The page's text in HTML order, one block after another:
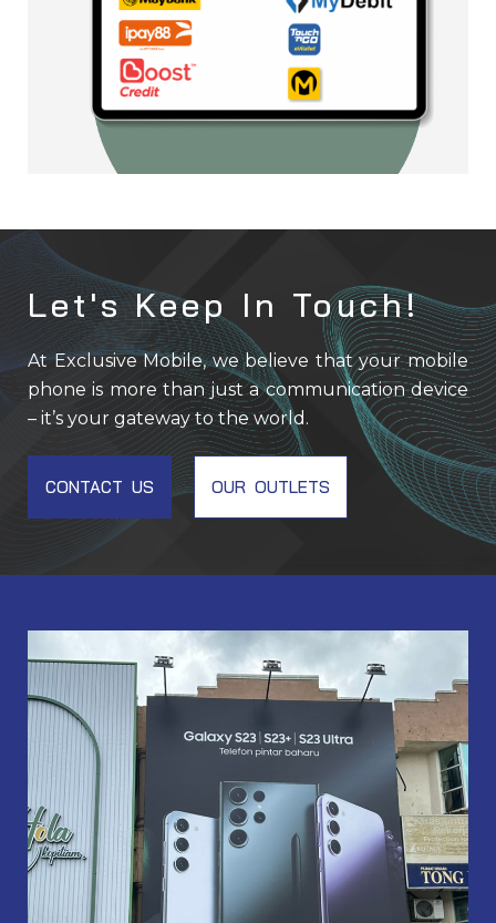
Let's Keep In Touch!
At Exclusive Mobile, we believe that your mobile
phone is more than just a communication device
– it’s your gateway to the world.
CONTACT US OUR OUTLETS